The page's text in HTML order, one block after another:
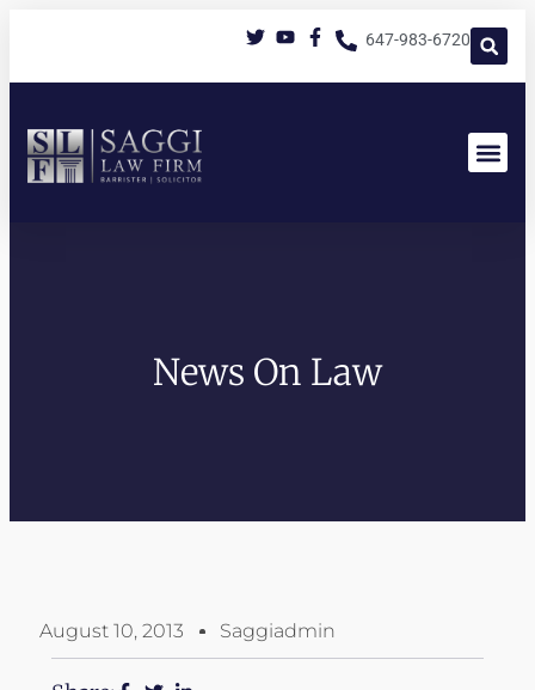
647-983-6720
News On Law
August 10, 2013 Saggiadmin